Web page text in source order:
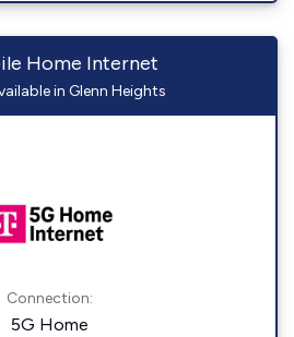
Home Internet
in Glenn Heights
Connection:
5G Home